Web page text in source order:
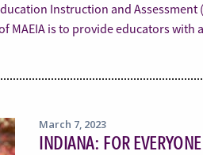
Instruction and
MAEIA is to provide educators
March 7, 2023
INDIANA: FOR